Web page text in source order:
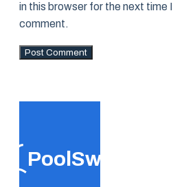
in this browser for the next time I
comment.
PoolSwift